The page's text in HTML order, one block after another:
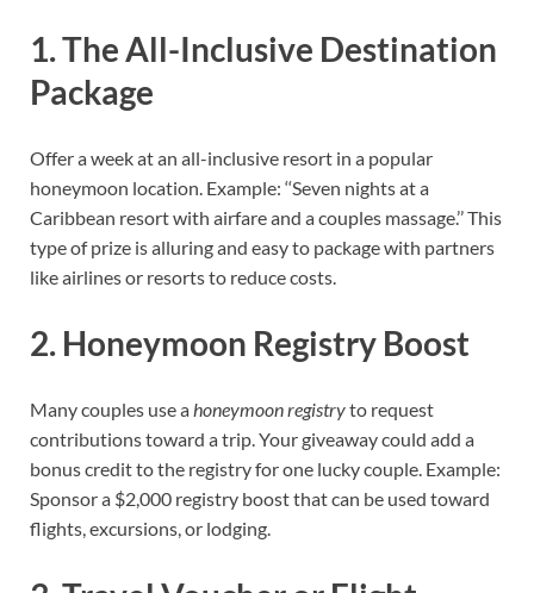
1. The All-Inclusive Destination
Package
Offer a week at an all-inclusive resort in a popular
honeymoon location. Example: ‘‘Seven nights at a
Caribbean resort with airfare and a couples massage.’’ This
type of prize is alluring and easy to package with partners
like airlines or resorts to reduce costs.
2. Honeymoon Registry Boost
Many couples use ahoneymoon registryto request
contributions toward a trip. Your giveaway could add a
bonus credit to the registry for one lucky couple. Example:
Sponsor a $2,000 registry boost that can be used toward
flights, excursions, or lodging.